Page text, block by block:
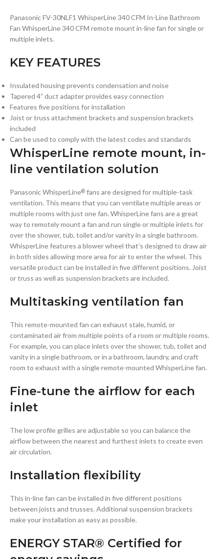
Panasonic FV-30NLF1 WhisperLine 340 CFM In-Line Bathroom
Fan WhisperLine 340 CFM remote mount in-line fan for single or
multiple inlets.
KEY FEATURES
Insulated housing prevents condensation and noise
Tapered 4” duct adapter provides easy connection
Features five positions for installation
Joist or truss attachment brackets and suspension brackets
included
Can be used to comply with the latest codes and standards
WhisperLine remote mount, in-
line ventilation solution
Panasonic WhisperLine® fans are designed for multiple-task
ventilation. This means that you can ventilate multiple areas or
multiple rooms with just one fan. WhisperLine fans are a great
way to remotely mount a fan and run single or multiple inlets for
over the shower, tub, toilet and/or vanity in a single bathroom.
WhisperLine features a blower wheel that’s designed to draw air
in both sides allowing more area for air to enter the wheel. This
versatile product can be installed in five different positions. Joist
or truss as well as suspension brackets are included.
Multitasking ventilation fan
This remote-mounted fan can exhaust stale, humid, or
contaminated air from multiple points of a room or multiple rooms.
For example, you can place inlets over the shower, tub, toilet and
vanity in a single bathroom, or in a bathroom, laundry, and craft
room to exhaust with a single remote-mounted WhisperLine fan.
Fine-tune the airflow for each
inlet
The low profile grilles are adjustable so you can balance the
airflow between the nearest and furthest inlets to create even
air circulation.
Installation flexibility
This in-line fan can be installed in five different positions
between joists and trusses. Additional suspension brackets
make your installation as easy as possible.
ENERGY STAR® Certified for